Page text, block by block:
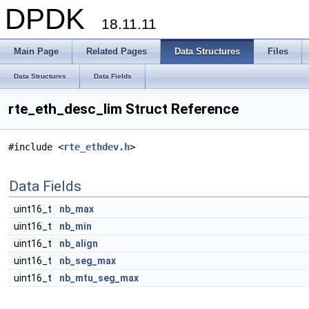
DPDK 18.11.11
Main Page Related Pages Data Structures Files
Data Structures Data Fields
rte_eth_desc_lim Struct Reference
#include <rte_ethdev.h>
Data Fields
uint16_t
nb_max
uint16_t
nb_min
uint16_t
nb_align
uint16_t
nb_seg_max
uint16_t
nb_mtu_seg_max